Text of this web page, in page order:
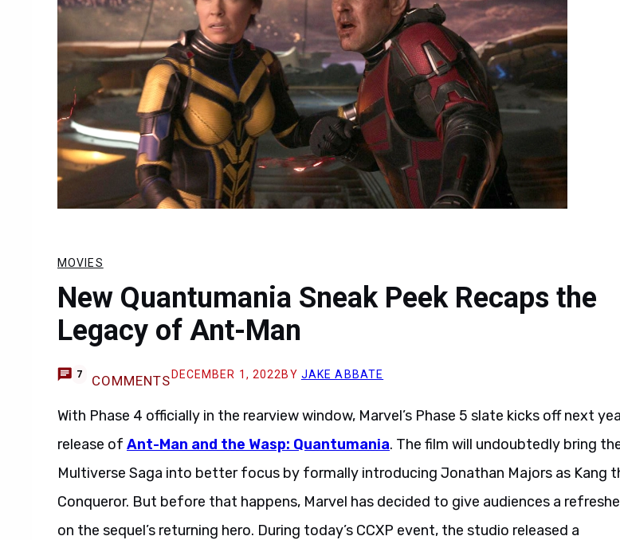
MOVIES
New Quantumania Sneak Peek Recaps the
Legacy of Ant-Man
7 COMMENTS DECEMBER 1, 2022 BY JAKE ABBATE
With Phase 4 officially in the rearview window, Marvel’s Phase 5 slate kicks off next
release of Ant-Man and the Wasp: Quantumania. The film will undoubtedly bring
Multiverse Saga into better focus by formally introducing Jonathan Majors as Kang
Conqueror. But before that happens, Marvel has decided to give audiences a
on the sequel’s returning hero. During today’s CCXP event, the studio released a